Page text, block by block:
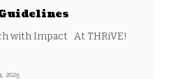
with Impact At THRiVE!
2025